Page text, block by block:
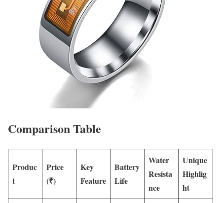
Comparison Table
Produc
t
Price
(₹)
Key
Feature
Battery
Life
Water
Resista
nce
Unique
Highlig
ht